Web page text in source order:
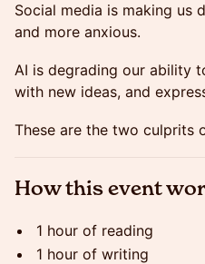
Social media is making us
and more anxious.
AI is degrading our ability
with new ideas, and
These are the two culprits
How this event
1 hour of reading
1 hour of writing